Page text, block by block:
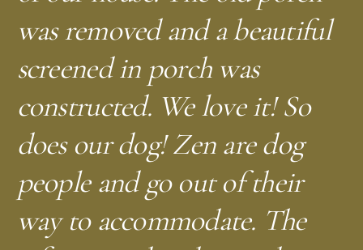
was removed and a beautiful
screened in porch was
constructed. We love it! So
does our dog! Zen are dog
people and go out of their
way to accommodate. The